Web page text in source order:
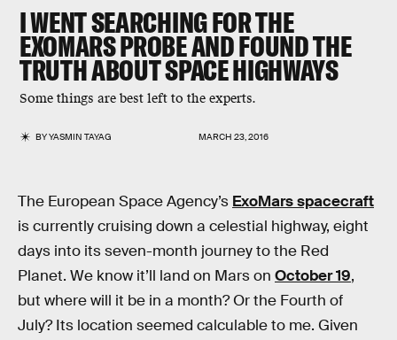
I WENT SEARCHING FOR THE
EXOMARS PROBE AND FOUND THE
TRUTH ABOUT SPACE HIGHWAYS
Some things are best left to the experts.
BYYASMIN TAYAG MARCH 23, 2016
The European Space Agency’s ExoMars spacecraft
is currently cruising down a celestial highway, eight
days into its seven-month journey to the Red
Planet. We know it’ll land on Mars on October 19,
but where will it be in a month? Or the Fourth of
July? Its location seemed calculable to me. Given